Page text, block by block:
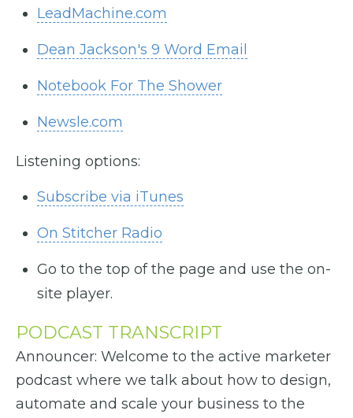
LeadMachine.com
Dean Jackson's 9 Word Email
Notebook For The Shower
Newsle.com
Listening options:
Subscribe via iTunes
On Stitcher Radio
Go to the top of the page and use the on-
site player.
PODCAST TRANSCRIPT
Announcer: Welcome to the active marketer
podcast where we talk about how to design,
automate and scale your business to the